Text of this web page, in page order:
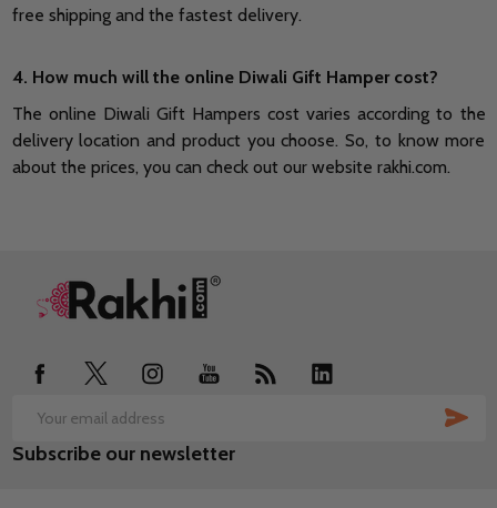
free shipping and the fastest delivery.
4. How much will the online Diwali Gift Hamper cost?
The online Diwali Gift Hampers cost varies according to the
delivery location and product you choose. So, to know more
about the prices, you can check out our website rakhi.com.
Footer
Email
Address
Subscribe our newsletter